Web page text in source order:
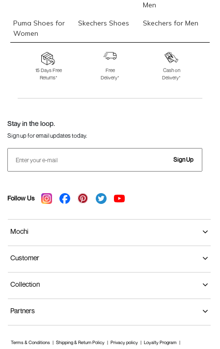
Men
Puma Shoes for
Women
Skechers Shoes Skechers for Men
Skechers for
Skechers Slippers Fila Shoes
Fila Shoes for Men
Fila Shoes for
Fitflop
15 Days Free
Returns*
Free
Delivery*
Cash on
Delivery*
Stay in the loop.
Sign up for email updates today.
Sign Up
Follow Us
Mochi
Customer
Collection
Partners
Terms & Conditions Shipping & Return Policy Privacy policy Loyalty Program